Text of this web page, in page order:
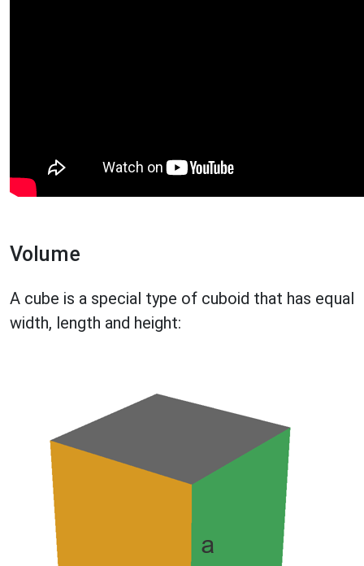
Volume
A cube is a special type of cuboid that has equal
width, length and height: